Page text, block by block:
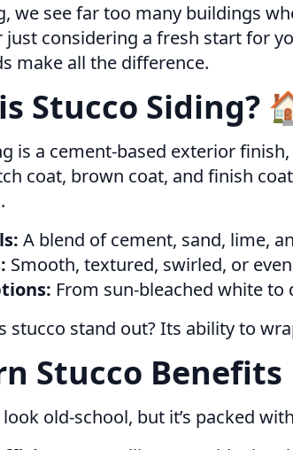
we see far too many buildings
just considering a fresh start for
make all the difference.
Stucco Siding?
is a cement-based exterior
coat, brown coat, and finish
A blend of cement, sand, lime,
Smooth, textured, swirled, or
From sun-bleached white
stucco stand out? Its ability to
Stucco Benefits
old-school, but it’s packed